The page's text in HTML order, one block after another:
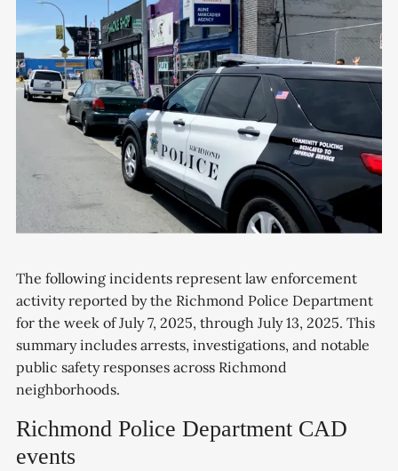
The following incidents represent law enforcement
activity reported by the Richmond Police Department
for the week of July 7, 2025, through July 13, 2025. This
summary includes arrests, investigations, and notable
public safety responses across Richmond
neighborhoods.
Richmond Police Department CAD
events